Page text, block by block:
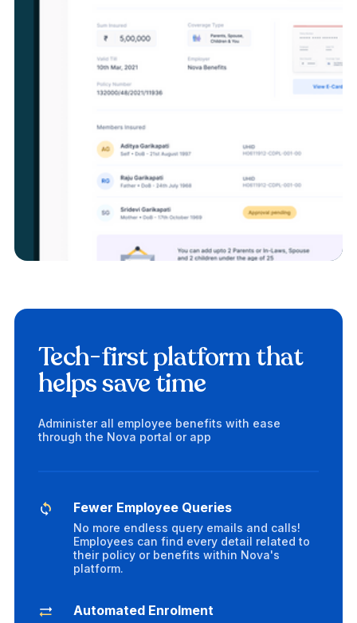
Tech-first platform that
helps save time
Administer all employee benefits with ease
through the Nova portal or app
Fewer Employee Queries
No more endless query emails and calls!
Employees can find every detail related to
their policy or benefits within Nova's
platform.
Automated Enrolment